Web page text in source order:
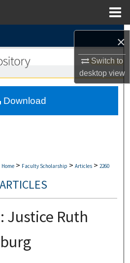
×
Switch to
desktopview
Collections
Account
Home > Faculty Scholarship > Articles > 2260
ARTICLES
Justice Ruth
Download